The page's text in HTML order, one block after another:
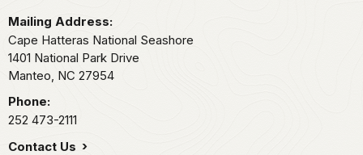
Mailing Address:
Cape Hatteras National Seashore
1401 National Park Drive
Manteo, NC 27954
Phone:
252 473-2111
Contact Us